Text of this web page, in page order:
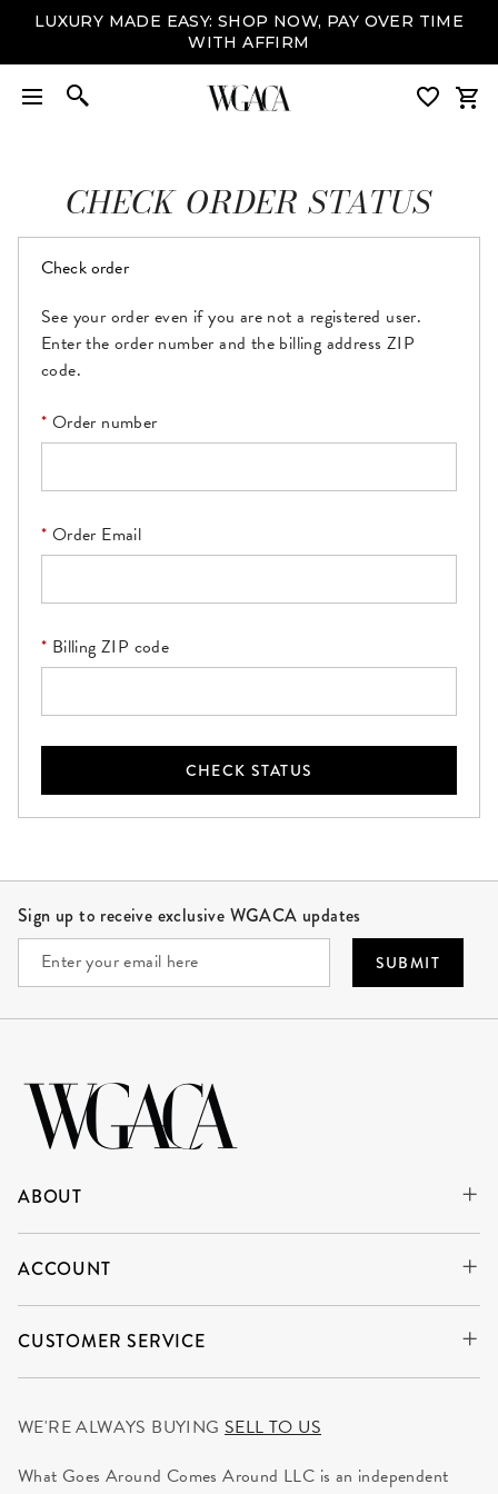
LUXURY MADE EASY: SHOP NOW, PAY OVER TIME
WITH AFFIRM
CHECK ORDER STATUS
Check order
See your order even if you are not a registered user.
Enter the order number and the billing address ZIP
code.
Order number
Order Email
Billing ZIP code
CHECK STATUS
Sign up to receive exclusive WGACA updates
SUBMIT
ABOUT
ACCOUNT
CUSTOMER SERVICE
WE'RE ALWAYS BUYING SELL TO US
What Goes Around Comes Around LLC is an independent